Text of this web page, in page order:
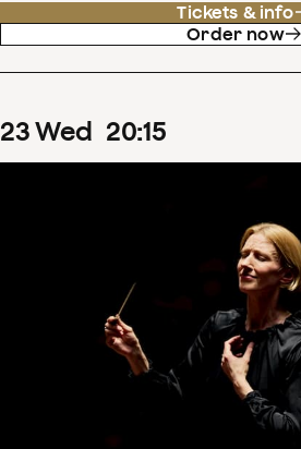
Tickets & info
Order now
23Wed 20:15